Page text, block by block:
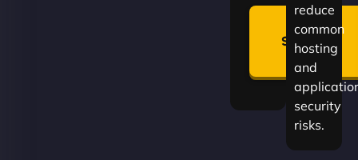
🛡
Summon
Plan
reduce
common
hosting
and
security
risks.